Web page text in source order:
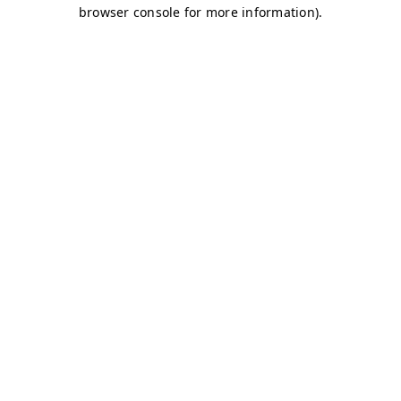
browser console for more information).